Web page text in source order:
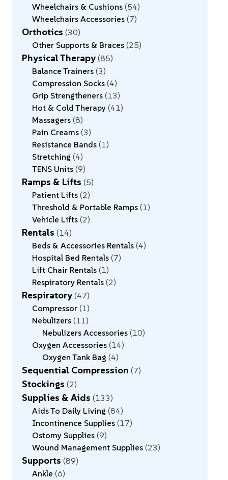
Wheelchairs & Cushions 54
Wheelchairs Accessories 7
Orthotics 30
Other Supports & Braces 25
Physical Therapy 85
Balance Trainers 3
Compression Socks 4
Grip Strengtheners 13
Hot & Cold Therapy 41
Massagers 8
Pain Creams 3
Resistance Bands 1
Stretching 4
TENS Units 9
Ramps & Lifts 5
Patient Lifts 2
Threshold & Portable Ramps 1
Vehicle Lifts 2
Rentals 14
Beds & Accessories Rentals 4
Hospital Bed Rentals 7
Lift Chair Rentals 1
Respiratory Rentals 2
Respiratory 47
Compressor 1
Nebulizers 11
Nebulizers Accessories 10
Oxygen Accessories 14
Oxygen Tank Bag 4
Sequential Compression 7
Stockings 2
Supplies & Aids 133
Aids To Daily Living 84
Incontinence Supplies 17
Ostomy Supplies 9
Wound Management Supplies 23
Supports 89
Ankle 6